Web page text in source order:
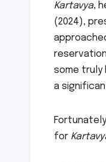
Kartavya,
(2024),
some truly
a
for